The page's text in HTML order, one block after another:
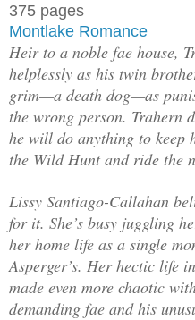
375 pages
Montlake Romance
Heir to a noble fae house,
helplessly as his twin
grim—a death dog—as
the wrong person. Trahern
he will do anything to
the Wild Hunt and ride the
Lissy Santiago-Callahan
for it. She’s busy juggling
her home life as a single
Asperger’s. Her hectic life
made even more chaotic
demanding fae and his